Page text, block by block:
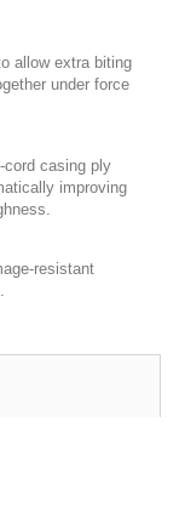
allow extra biting
under force
cord casing ply
improving
resistant